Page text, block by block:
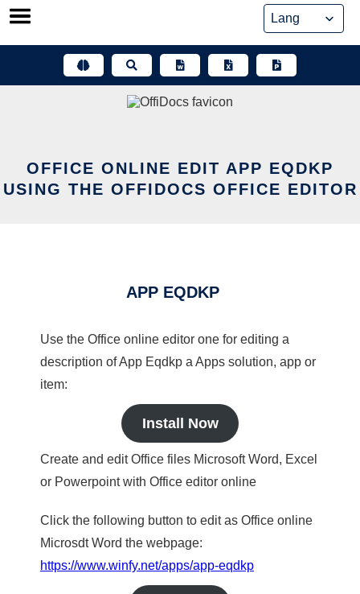
Skip
OFFICE ONLINE EDIT APP EQDKP
USING THE OFFIDOCS OFFICE EDITOR
APP EQDKP
Use the Office online editor one for editing a
description of App Eqdkp a Apps solution, app or
item:
Install Now
Create and edit Office files Microsoft Word, Excel
or Powerpoint with Office editor online
Click the following button to edit as Office online
Microsdt Word the webpage:
https://www.winfy.net/apps/app-eqdkp